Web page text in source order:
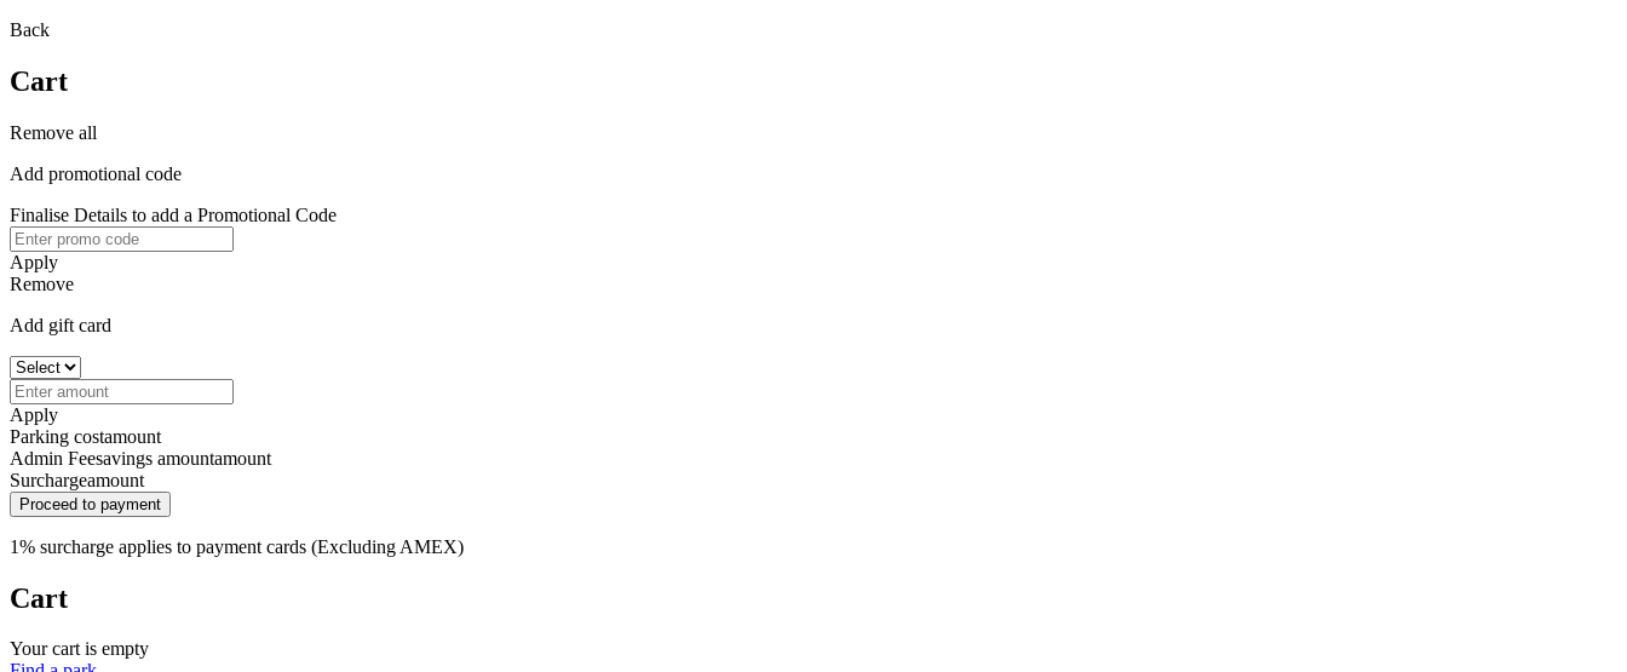
Back
Cart
Remove all
Add promotional code
Finalise Details to add a Promotional Code
Apply
Remove
Add gift card
Apply
Parking costamount
Admin Feesavings amountamount
Surchargeamount
Proceed to payment
1% surcharge applies to payment cards (Excluding AMEX)
Cart
Your cart is empty